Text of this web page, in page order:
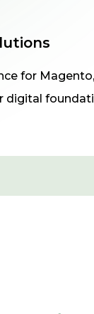
for Magento,
digital